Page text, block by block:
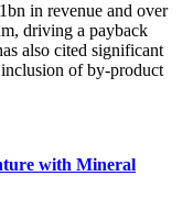
in revenue and over
driving a payback
also cited significant
of by-product
with Mineral